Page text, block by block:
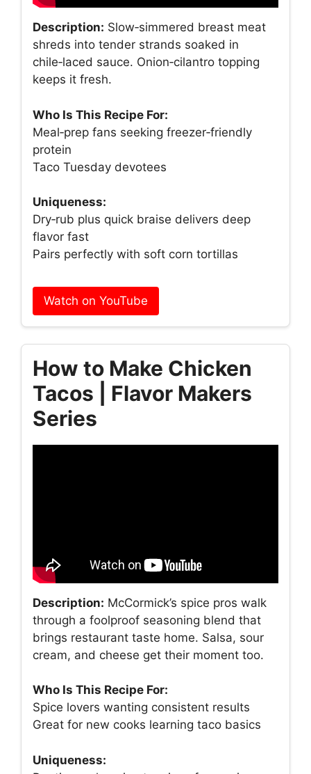
Description: Slow‑simmered breast meat
shreds into tender strands soaked in
chile‑laced sauce. Onion‑cilantro topping
keeps it fresh.
Who Is This Recipe For:
Meal‑prep fans seeking freezer‑friendly
protein
Taco Tuesday devotees
Uniqueness:
Dry‑rub plus quick braise delivers deep
flavor fast
Pairs perfectly with soft corn tortillas
Watch on YouTube
How to Make Chicken
Tacos | Flavor Makers
Series
Description: McCormick’s spice pros walk
through a foolproof seasoning blend that
brings restaurant taste home. Salsa, sour
cream, and cheese get their moment too.
Who Is This Recipe For:
Spice lovers wanting consistent results
Great for new cooks learning taco basics
Uniqueness: